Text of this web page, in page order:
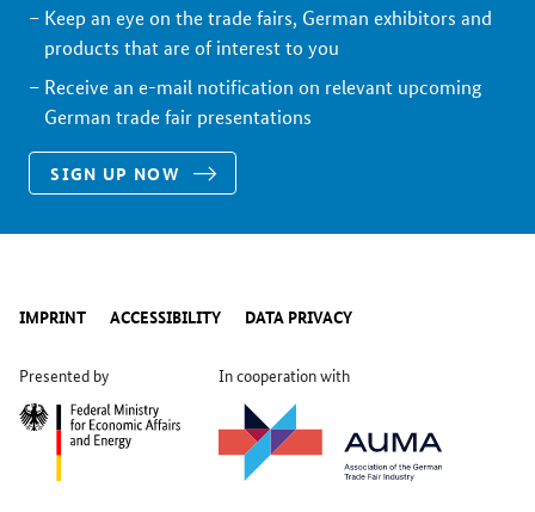
Keep an eye on the trade fairs, German exhibitors and
products that are of interest to you
Receive an e-mail notification on relevant upcoming
German trade fair presentations
SIGN UP NOW
IMPRINT ACCESSIBILITY DATA PRIVACY
Presented by In cooperation with